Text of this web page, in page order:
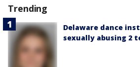
Trending
Delaware dance
sexually abusing 2